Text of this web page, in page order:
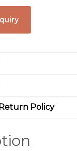
Policy